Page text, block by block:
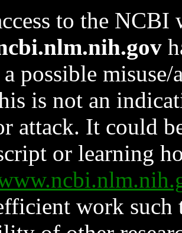
to the NCBI
a possible
is not an
attack. It could
or learning
work such